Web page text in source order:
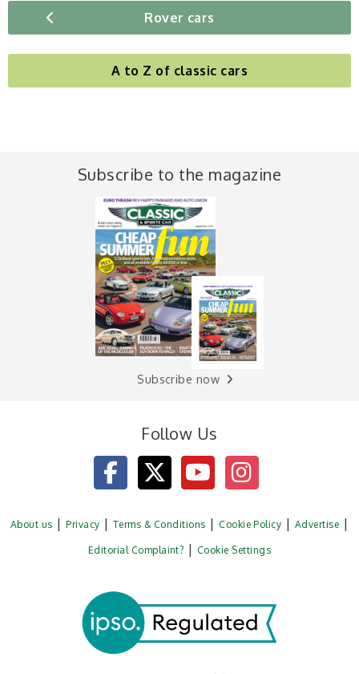
Rover cars
A to Z of classic cars
Subscribe to the magazine
Subscribe now
Follow Us
About us Privacy Terms & Conditions Cookie Policy Advertise
Editorial Complaint? Cookie Settings